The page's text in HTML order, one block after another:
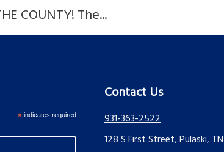
COUNTY! The...
* indicates required
Contact Us
931-363-2522
128 S First Street, Pulaski, TN